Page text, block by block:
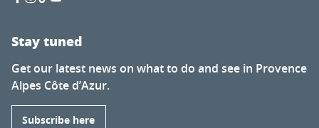
Stay tuned
Get our latest news on what to do and see in Provence
Alpes Côte d’Azur.
Subscribe here